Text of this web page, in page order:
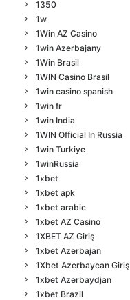
1350
1w
1Win AZ Casino
1win Azerbajany
1Win Brasil
1WIN Casino Brasil
1win casino spanish
1win fr
1win India
1WIN Official In Russia
1win Turkiye
1winRussia
1xbet
1xbet apk
1xbet arabic
1xbet AZ Casino
1XBET AZ Giriş
1xbet Azerbajan
1Xbet Azerbaycan Giriş
1xbet Azerbaydjan
1xbet Brazil